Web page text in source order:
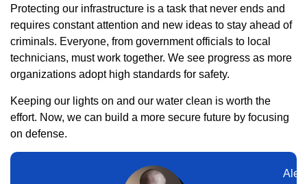
Protecting our infrastructure is a task that never ends and
requires constant attention and new ideas to stay ahead of
criminals. Everyone, from government officials to local
technicians, must work together. We see progress as more
organizations adopt high standards for safety.
Keeping our lights on and our water clean is worth the
effort. Now, we can build a more secure future by focusing
on defense.
Alex